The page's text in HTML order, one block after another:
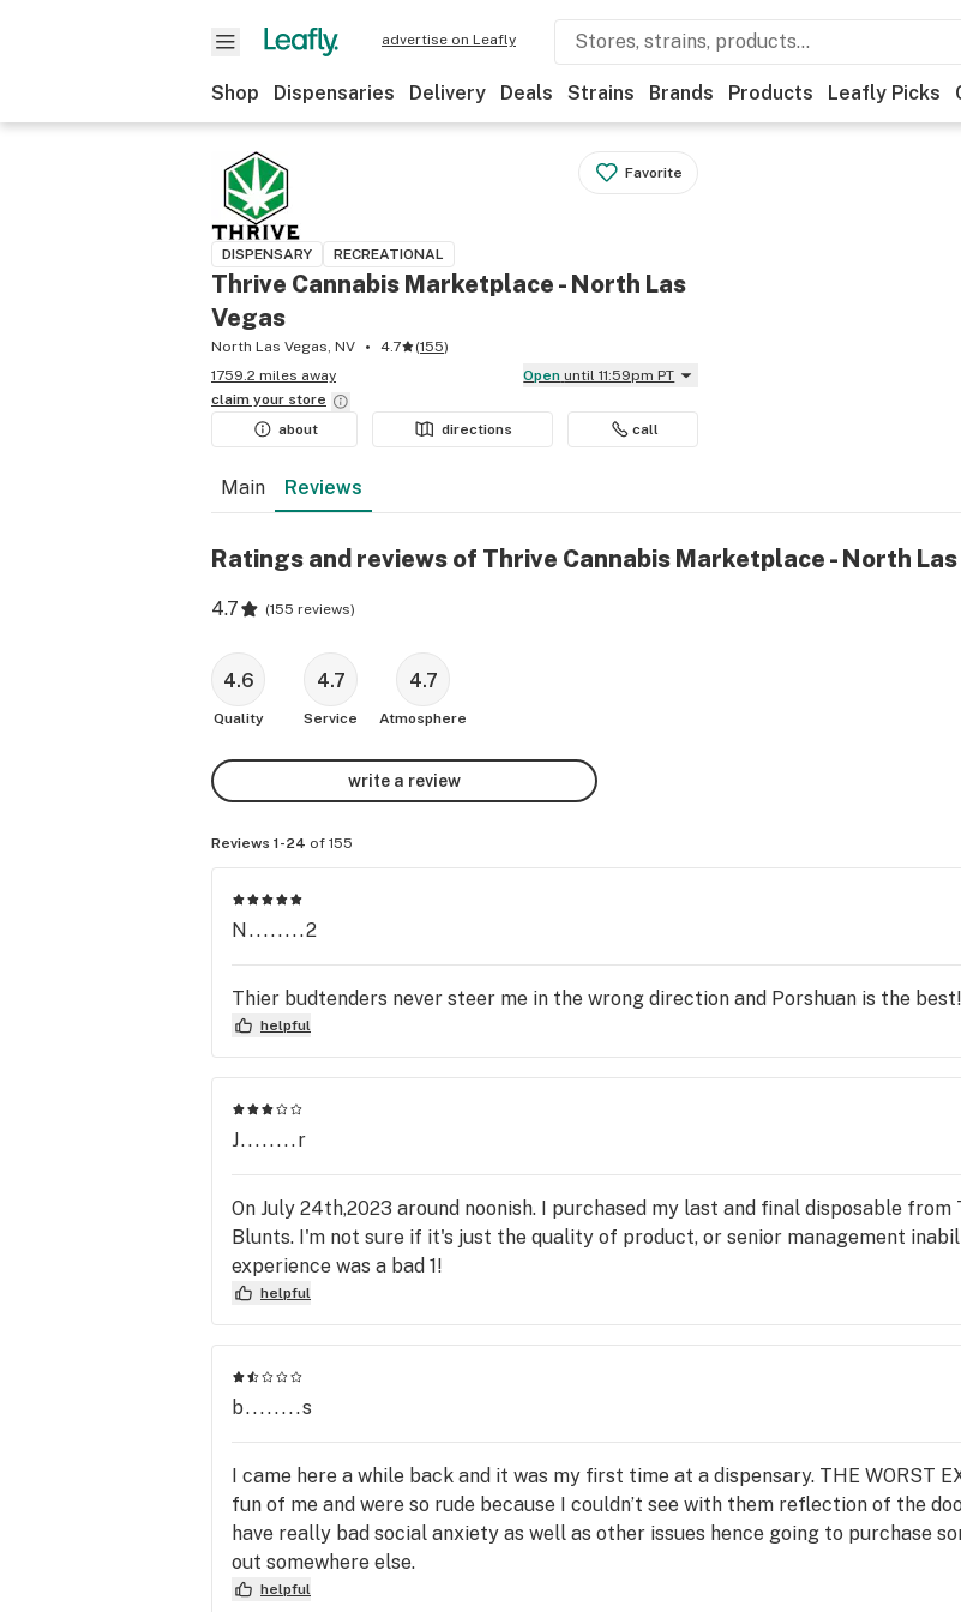
advertise on Leafly
Shop Dispensaries Delivery Deals Strains Brands Products Leafly Picks
Favorite
DISPENSARY RECREATIONAL
Thrive Cannabis Marketplace - North Las
Vegas
North Las Vegas, NV 4.7 (155)
1759.2 miles away
Open until 11:59pm PT
claim your store
about
directions call
Main Reviews
Ratings and reviews of Thrive Cannabis Marketplace - North
4.7 (155 reviews)
4.6
Quality
4.7
Service
4.7
Atmosphere
write a review
Reviews 1-24 of 155
N........2
Thier budtenders never steer me in the wrong direction and Porshuan is the best!
helpful
J........r
On July 24th,2023 around noonish. I purchased my last and final disposable from
Blunts. I'm not sure if it's just the quality of product, or senior management
experience was a bad 1!
helpful
b........s
I came here a while back and it was my first time at a dispensary. THE WORST
fun of me and were so rude because I couldn’t see with them reflection of the
have really bad social anxiety as well as other issues hence going to purchase
out somewhere else.
helpful